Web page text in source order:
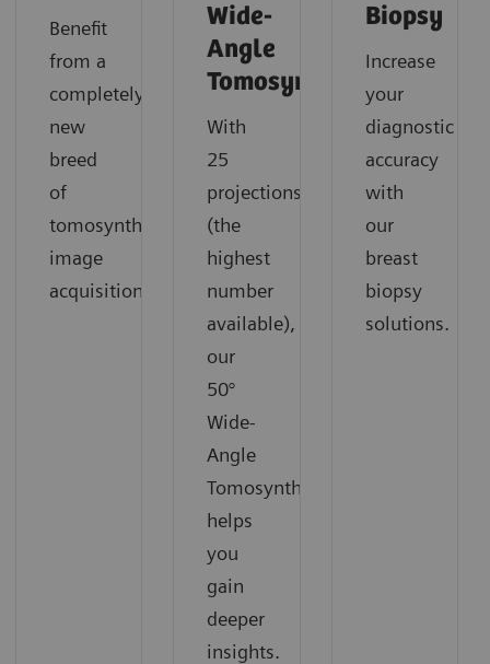
Benefit
from a
completely
new
breed
of
tomosynthesis
image
acquisition.
Wide-
Angle
Tomosynthesis
With
25
projections
(the
highest
number
available),
our
50°
Wide-
Angle
Tomosynthesis
helps
you
gain
deeper
insights.
Biopsy
Increase
your
diagnostic
accuracy
with
our
breast
biopsy
solutions.